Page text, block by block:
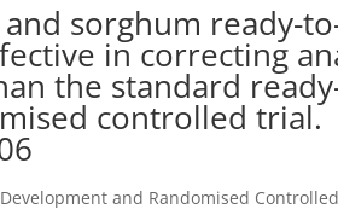
and sorghum ready-
in correcting
the standard
controlled trial.
and Randomised